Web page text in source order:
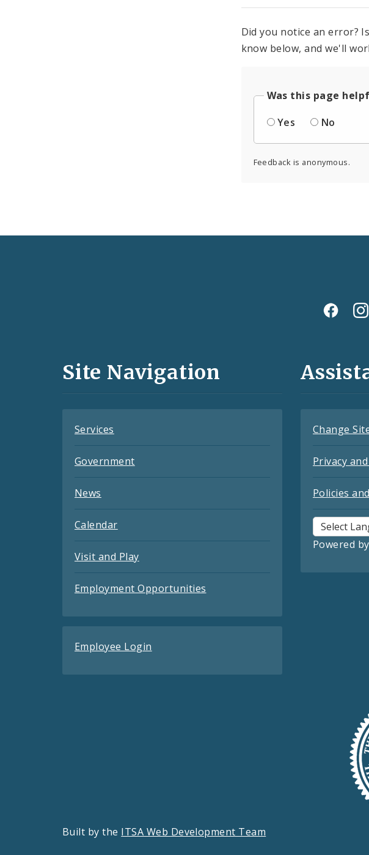
Did you notice an error?
know below, and we'll
Was this page
Yes
No
Feedback is anonymous.
and
Site Navigation
Services
Government
News
Calendar
Visit and Play
Employment Opportunities
Employee Login
Change
Privacy
Policies
Powered
Built by the ITSA Web Development Team